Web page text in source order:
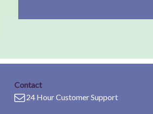
Contact
24 Hour Customer Support